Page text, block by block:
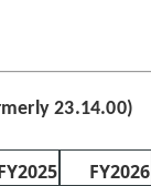
23.14.00)
FY2026